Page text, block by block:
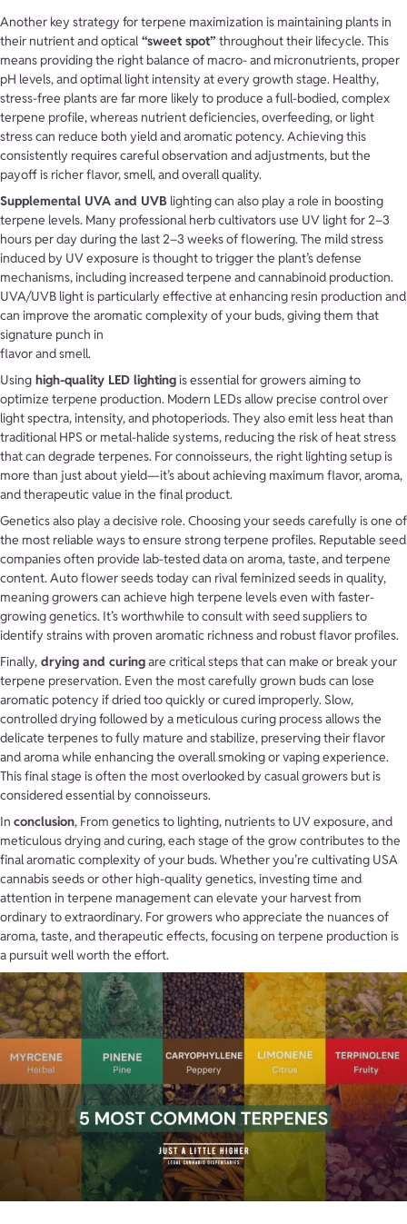
Another key strategy for terpene maximization is maintaining plants in
their nutrient and optical “sweet spot” throughout their lifecycle. This
means providing the right balance of macro- and micronutrients, proper
pH levels, and optimal light intensity at every growth stage. Healthy,
stress-free plants are far more likely to produce a full-bodied, complex
terpene profile, whereas nutrient deficiencies, overfeeding, or light
stress can reduce both yield and aromatic potency. Achieving this
consistently requires careful observation and adjustments, but the
payoff is richer flavor, smell, and overall quality.
Supplemental UVA and UVB lighting can also play a role in boosting
terpene levels. Many professional herb cultivators use UV light for 2–3
hours per day during the last 2–3 weeks of flowering. The mild stress
induced by UV exposure is thought to trigger the plant’s defense
mechanisms, including increased terpene and cannabinoid production.
UVA/UVB light is particularly effective at enhancing resin production and
can improve the aromatic complexity of your buds, giving them that
signature punch in
flavor and smell.
Using high-quality LED lightingis essential for growers aiming to
optimize terpene production. Modern LEDs allow precise control over
light spectra, intensity, and photoperiods. They also emit less heat than
traditional HPS or metal-halide systems, reducing the risk of heat stress
that can degrade terpenes. For connoisseurs, the right lighting setup is
more than just about yield—it’s about achieving maximum flavor, aroma,
and therapeutic value in the final product.
Genetics also play a decisive role. Choosing your seeds carefully is one of
the most reliable ways to ensure strong terpene profiles. Reputable seed
companies often provide lab-tested data on aroma, taste, and terpene
content. Auto flower seeds today can rival feminized seeds in quality,
meaning growers can achieve high terpene levels even with faster-
growing genetics. It’s worthwhile to consult with seed suppliers to
identify strains with proven aromatic richness and robust flavor profiles.
Finally, drying and curingare critical steps that can make or break your
terpene preservation. Even the most carefully grown buds can lose
aromatic potency if dried too quickly or cured improperly. Slow,
controlled drying followed by a meticulous curing process allows the
delicate terpenes to fully mature and stabilize, preserving their flavor
and aroma while enhancing the overall smoking or vaping experience.
This final stage is often the most overlooked by casual growers but is
considered essential by connoisseurs.
In conclusion, From genetics to lighting, nutrients to UV exposure, and
meticulous drying and curing, each stage of the grow contributes to the
final aromatic complexity of your buds. Whether you’re cultivating USA
cannabis seeds or other high-quality genetics, investing time and
attention in terpene management can elevate your harvest from
ordinary to extraordinary. For growers who appreciate the nuances of
aroma, taste, and therapeutic effects, focusing on terpene production is
a pursuit well worth the effort.